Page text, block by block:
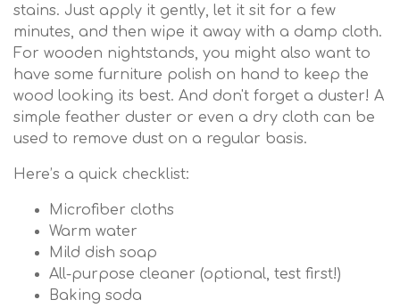
stains. Just apply it gently, let it sit for a few
minutes, and then wipe it away with a damp cloth.
For wooden nightstands, you might also want to
have some furniture polish on hand to keep the
wood looking its best. And don't forget a duster! A
simple feather duster or even a dry cloth can be
used to remove dust on a regular basis.
Here’s a quick checklist:
Microfiber cloths
Warm water
Mild dish soap
All-purpose cleaner (optional, test first!)
Baking soda